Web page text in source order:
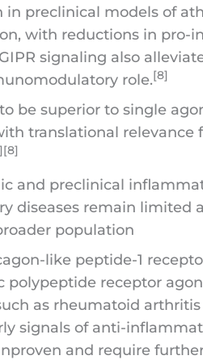
preclinical models of
with reductions in pro-
GIPR signaling also
role.[8]
be superior to single
translational relevance
and preclinical
diseases remain limited
population
like peptide-1
receptor
as rheumatoid arthritis
signals of anti-
and require